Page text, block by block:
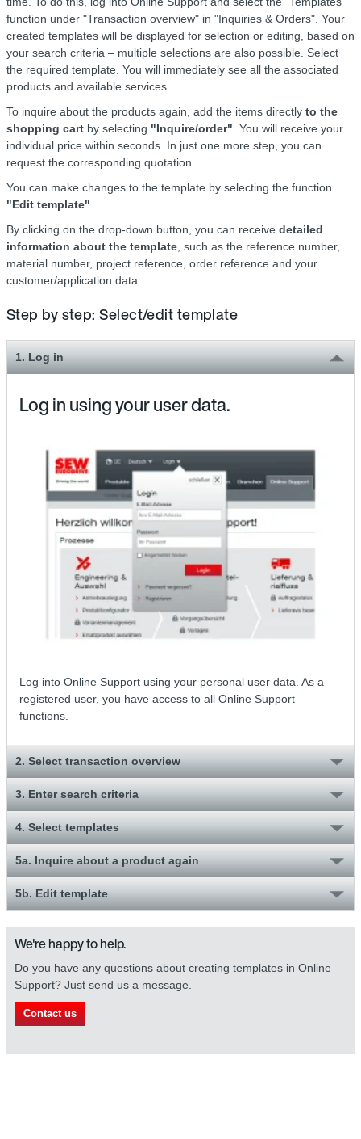
function under "Transaction overview" in "Inquiries & Orders". Your
created templates will be displayed for selection or editing, based on
your search criteria – multiple selections are also possible. Select
the required template. You will immediately see all the associated
products and available services.
To inquire about the products again, add the items directly to the
shopping cart by selecting "Inquire/order" . You will receive your
individual price within seconds. In just one more step, you can
request the corresponding quotation.
You can make changes to the template by selecting the function
"Edit template"
By clicking on the drop-down button, you can receive detailed
information about the template , such as the reference number,
material number, project reference, order reference and your
customer/application data.
Step by step: Select/edit template
1. Log in
Log in using your user data.
Log into Online Support using your personal user data. As a
registered user, you have access to all Online Support
functions.
2. Select transaction overview
3. Enter search criteria
4. Select templates
5a. Inquire about a product again
5b. Edit template
We're happy to help.
Do you have any questions about creating templates in Online
Support? Just send us a message.
Contact us